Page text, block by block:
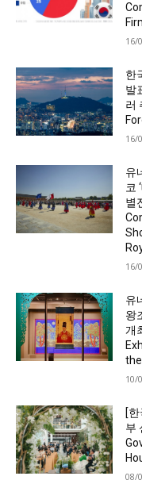
16/
한
발
러
16/
유
코
별
16/
유
왕
개
10/
[
부
08/